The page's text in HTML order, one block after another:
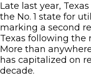
Late last year,
the No. 1 state for
marking a second
Texas following the
More than
has capitalized on
decade.